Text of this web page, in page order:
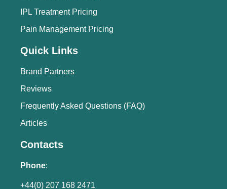
IPL Treatment Pricing
Pain Management Pricing
Quick Links
Brand Partners
Reviews
Frequently Asked Questions (FAQ)
Articles
Contacts
Phone:
+44(0) 207 168 2471